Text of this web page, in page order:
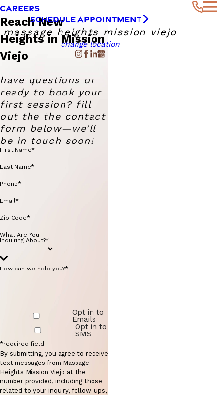
CAREERS
SCHEDULE APPOINTMENT
massage heights mission viejo
change location
Reach New
Heights in Mission
Viejo
have questions or
ready to book your
first session? fill
out the the contact
form below—we’ll
be in touch soon!
First Name*
Last Name*
Phone*
Email*
Zip Code*
What Are You
Inquiring About?*
How can we help you?*
Opt in to
Emails
Opt in to
SMS
*required field
By submitting, you agree to receive
text messages from Massage
Heights Mission Viejo at the
number provided, including those
related to your inquiry, follow-ups,